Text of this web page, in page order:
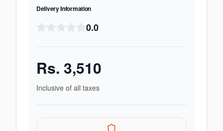
Delivery Information
0.0
Rs. 3,510
Inclusive of all taxes